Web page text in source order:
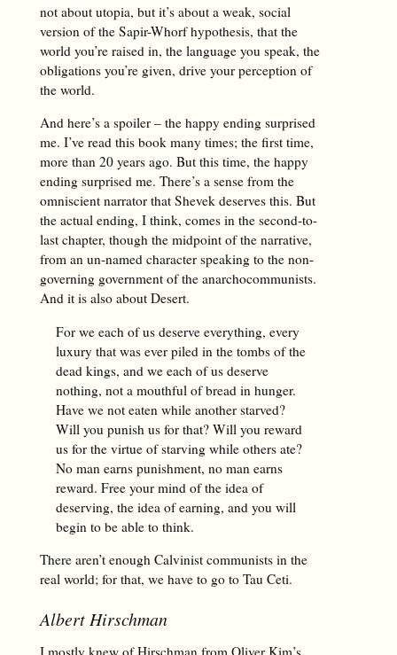
not about utopia, but it’s about a weak, social
version of the Sapir-Whorf hypothesis, that the
world you’re raised in, the language you speak, the
obligations you’re given, drive your perception of
the world.
And here’s a spoiler – the happy ending surprised
me. I’ve read this book many times; the first time,
more than 20 years ago. But this time, the happy
ending surprised me. There’s a sense from the
omniscient narrator that Shevek deserves this. But
the actual ending, I think, comes in the second-to-
last chapter, though the midpoint of the narrative,
from an un-named character speaking to the non-
governing government of the anarchocommunists.
And it is also about Desert.
For we each of us deserve everything, every
luxury that was ever piled in the tombs of the
dead kings, and we each of us deserve
nothing, not a mouthful of bread in hunger.
Have we not eaten while another starved?
Will you punish us for that? Will you reward
us for the virtue of starving while others ate?
No man earns punishment, no man earns
reward. Free your mind of the idea of
deserving, the idea of earning, and you will
begin to be able to think.
There aren’t enough Calvinist communists in the
real world; for that, we have to go to Tau Ceti.
Albert Hirschman